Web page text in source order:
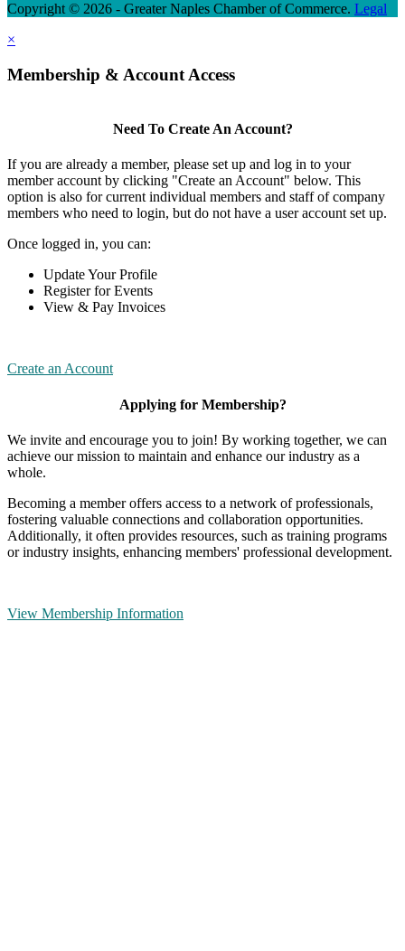
Copyright © 2026 - Greater Naples Chamber of Commerce. Legal
×
Membership & Account Access
Need To Create An Account?
If you are already a member, please set up and log in to your
member account by clicking "Create an Account" below. This
option is also for current individual members and staff of company
members who need to login, but do not have a user account set up.
Once logged in, you can:
Update Your Profile
Register for Events
View & Pay Invoices
Create an Account
Applying for Membership?
We invite and encourage you to join! By working together, we can
achieve our mission to maintain and enhance our industry as a
whole.
Becoming a member offers access to a network of professionals,
fostering valuable connections and collaboration opportunities.
Additionally, it often provides resources, such as training programs
or industry insights, enhancing members' professional development.
View Membership Information